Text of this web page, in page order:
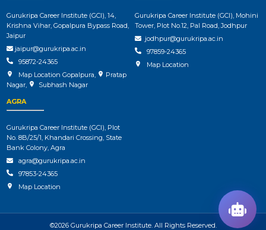
Gurukripa Career Institute (GCI), 14,
Krishna Vihar, Gopalpura Bypass Road,
Jaipur
jaipur@gurukripa.ac.in
95872-24365
Map Location Gopalpura,
Pratap
Nagar, Subhash Nagar
Gurukripa Career Institute (GCI), Mohini
Tower, Plot No.12, Pal Road, Jodhpur
jodhpur@gurukripa.ac.in
97859-24365
Map Location
AGRA
Gurukripa Career Institute (GCI), Plot
No. 8B/25/1, Khandari Crossing, State
Bank Colony, Agra
agra@gurukripa.ac.in
97853-24365
Map Location
©2026 Gurukripa Career Institute. All Rights Reserved.